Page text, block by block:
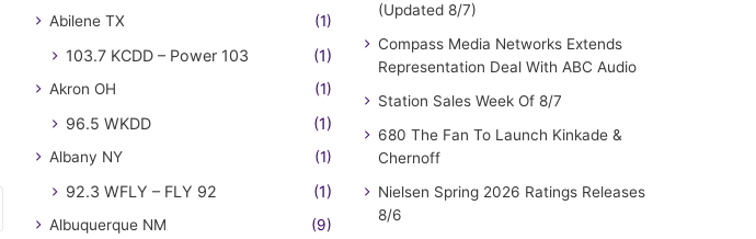
Abilene TX (1)
103.7 KCDD – Power 103 (1)
Akron OH (1)
96.5 WKDD (1)
Albany NY (1)
92.3 WFLY – FLY 92 (1)
Albuquerque NM (9)
(Updated 8/7)
Compass Media Networks Extends
Representation Deal With ABC Audio
Station Sales Week Of 8/7
680 The Fan To Launch Kinkade &
Chernoff
Nielsen Spring 2026 Ratings Releases
8/6